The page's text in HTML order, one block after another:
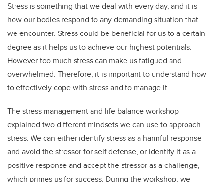
Stress is something that we deal with every day, and it is
how our bodies respond to any demanding situation that
we encounter. Stress could be beneficial for us to a certain
degree as it helps us to achieve our highest potentials.
However too much stress can make us fatigued and
overwhelmed. Therefore, it is important to understand how
to effectively cope with stress and to manage it.
The stress management and life balance workshop
explained two different mindsets we can use to approach
stress. We can either identify stress as a harmful response
and avoid the stressor for self defense, or identify it as a
positive response and accept the stressor as a challenge,
which primes us for success. During the workshop, we